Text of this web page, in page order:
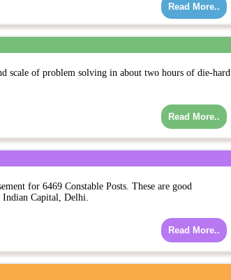
Read More..
scale of problem solving in about two hours of die-hard
Read More..
for 6469 Constable Posts. These are good
Indian Capital, Delhi.
Read More..